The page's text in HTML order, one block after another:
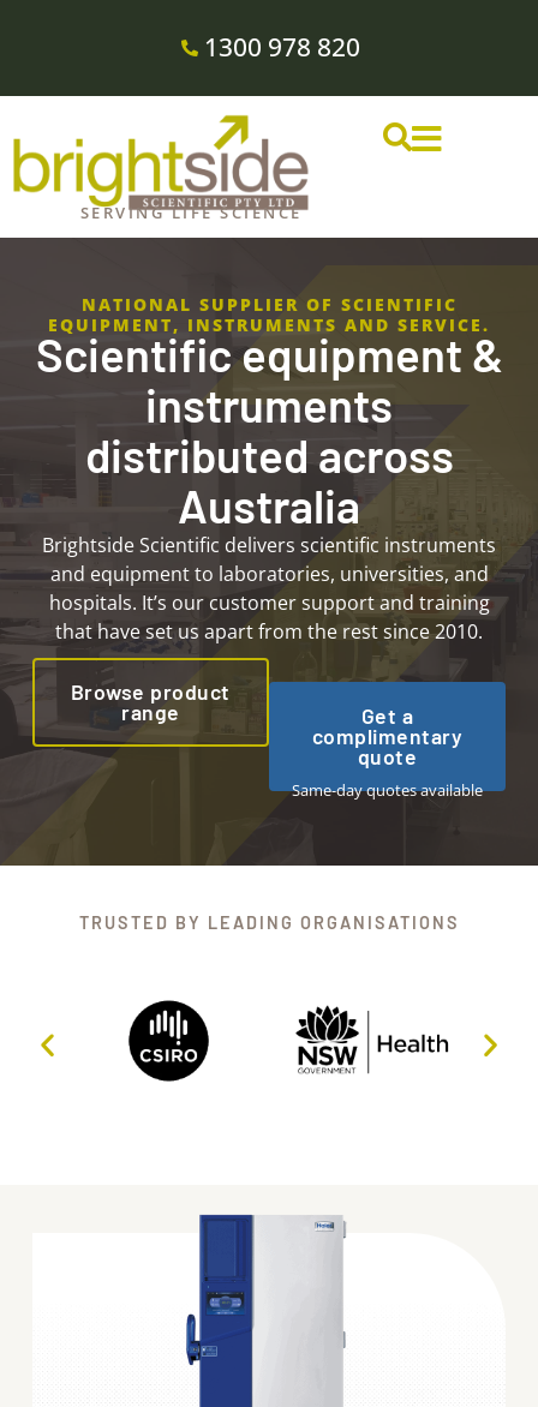
1300 978 820
SERVING LIFE SCIENCE
NATIONAL SUPPLIER OF SCIENTIFIC
EQUIPMENT, INSTRUMENTS AND SERVICE.
Scientific equipment &
instruments
distributed across
Australia
Brightside Scientific delivers scientific instruments
and equipment to laboratories, universities, and
hospitals. It’s our customer support and training
that have set us apart from the rest since 2010.
Get a
complimentary
quote
Same-day quotes available
Browse product
range
TRUSTED BY LEADING ORGANISATIONS